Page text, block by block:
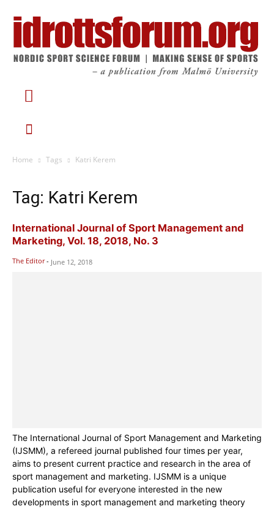
Home Tags Katri Kerem
Tag: Katri Kerem
International Journal of Sport Management and
Marketing, Vol. 18, 2018, No. 3
The Editor - June 12, 2018
The International Journal of Sport Management and Marketing
(IJSMM), a refereed journal published four times per year,
aims to present current practice and research in the area of
sport management and marketing. IJSMM is a unique
publication useful for everyone interested in the new
developments in sport management and marketing theory